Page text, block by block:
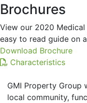
Brochures
View our 2020
easy to read guide on
Download Brochure
Characteristics
GMI Property Group
local community,